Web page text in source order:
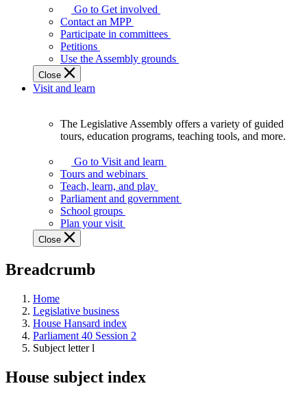
Legislature
works
best
when
get
involved.
Go to Get involved
Contact an MPP
Participate in committees
Petitions
Use the Assembly grounds
Close
Visit and learn
Assembly
offers
variety
guided
tours,
education
teaching
and
more.
The Legislative Assembly offers a variety of guided
tours, education programs, teaching tools, and more.
Go to Visit and learn
Tours and webinars
Teach, learn, and play
Parliament and government
School groups
Plan your visit
Close
Breadcrumb
Home
Legislative business
House Hansard index
Parliament 40 Session 2
Subject letter l
House subject index